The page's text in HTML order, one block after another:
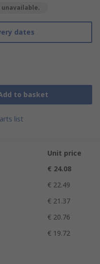
dates
to basket
list
Unit price
€ 24.08
€ 22.49
€ 21.37
€ 20.76
€ 19.72